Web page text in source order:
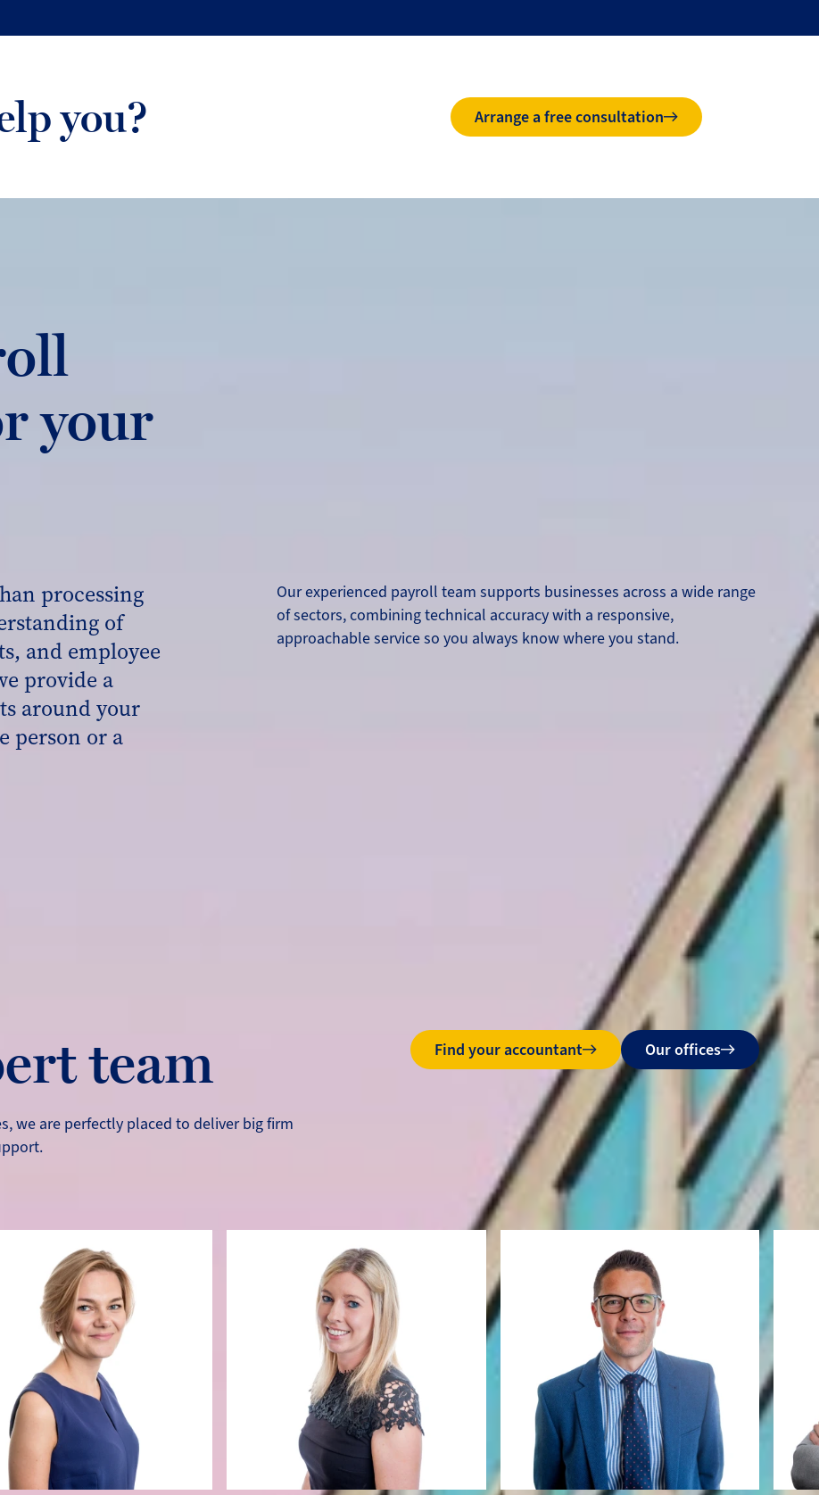
you? Arrange a free consultation
your
processing
of
and employee
provide a
around your
person or a
Our experienced payroll team supports businesses across a wide range
of sectors, combining technical accuracy with a responsive,
approachable service so you always know where you stand.
team
we are perfectly placed to deliver big firm
Find your accountant Our offices